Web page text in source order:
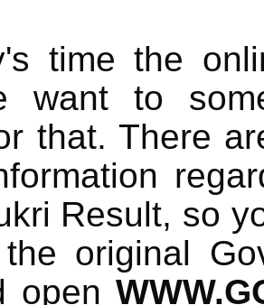
time the
want to
that. There
Result, so
original
open